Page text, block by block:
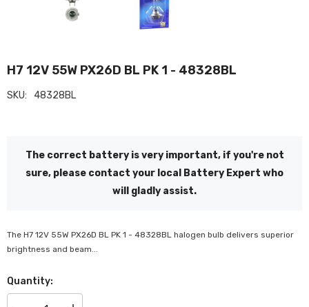
H7 12V 55W PX26D BL PK 1 - 48328BL
SKU: 48328BL
The correct battery is very important, if you're not
sure, please contact your local Battery Expert who
will gladly assist.
The H7 12V 55W PX26D BL PK 1 - 48328BL halogen bulb delivers superior
brightness and beam...
Quantity: